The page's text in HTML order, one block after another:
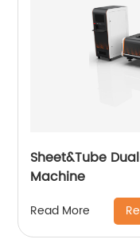
Sheet&Tube
Machine
Read More